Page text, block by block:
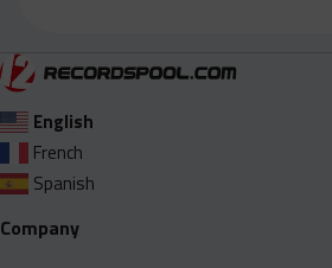
English
French
Spanish
Company